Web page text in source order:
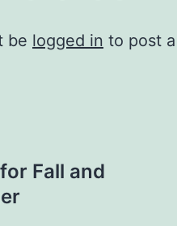
be logged in to post
Fall and